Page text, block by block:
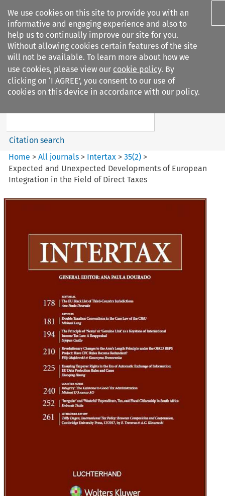
We use cookies on this site to provide you with an
informative and engaging experience and also to
help us to continually improve our site for you.
Without allowing cookies certain features of the site
will not be available. To learn more about how we
use cookies, please view our cookie policy. By
clicking on ‘I AGREE’, you consent to our use of
cookies on this device in accordance with our policy.
Search filters
Intertax
Search content
Citation search
Home >All journals > Intertax >35(2) >
Expected and Unexpected Developments of European
Integration in the Field of Direct Taxes